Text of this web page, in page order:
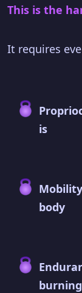
This is the
It requires
is
body